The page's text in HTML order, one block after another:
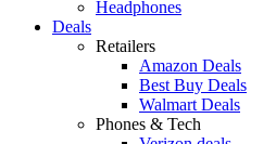
Headphones
Deals
Retailers
Amazon Deals
Best Buy Deals
Walmart Deals
Phones & Tech